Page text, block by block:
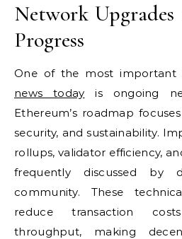
Network
Progress
One of the most important
news today is ongoing
Ethereum’s roadmap
security, and sustainability.
rollups, validator efficiency,
frequently discussed by
community. These
reduce transaction
throughput, making